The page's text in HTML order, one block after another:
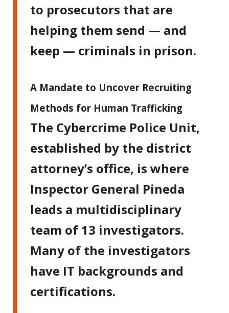
to prosecutors that are
helping them send — and
keep — criminals in prison.
A Mandate to Uncover Recruiting
Methods for Human Trafficking
The Cybercrime Police Unit,
established by the district
attorney’s office, is where
Inspector General Pineda
leads a multidisciplinary
team of 13 investigators.
Many of the investigators
have IT backgrounds and
certifications.